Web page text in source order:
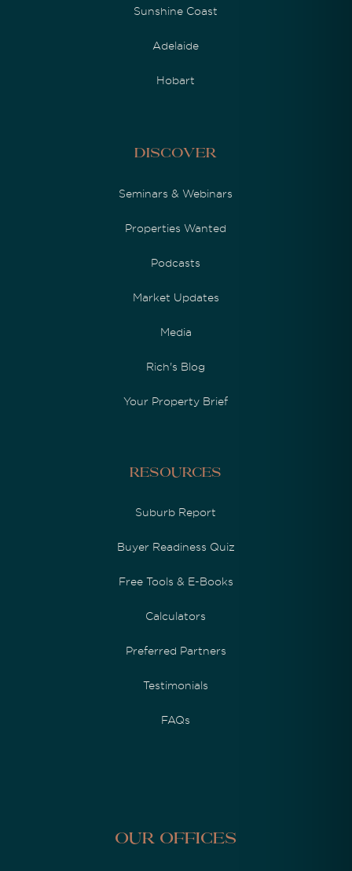
Sunshine Coast
Adelaide
Hobart
Discover
Seminars & Webinars
Properties Wanted
Podcasts
Market Updates
Media
Rich's Blog
Your Property Brief
Resources
Suburb Report
Buyer Readiness Quiz
Free Tools & E-Books
Calculators
Preferred Partners
Testimonials
FAQs
Our Offices